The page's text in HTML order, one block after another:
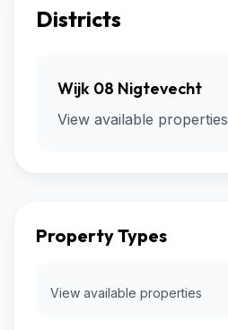
Districts
Wijk 08 Nigtevecht
View available properties
Property Types
View available properties